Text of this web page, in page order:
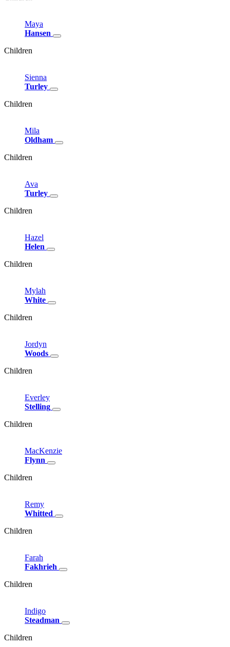
Maya
Hansen
Children
Sienna
Turley
Children
Mila
Oldham
Children
Ava
Turley
Children
Hazel
Helen
Children
Mylah
White
Children
Jordyn
Woods
Children
Everley
Stelling
Children
MacKenzie
Flynn
Children
Remy
Whitted
Children
Farah
Fakhrieh
Children
Indigo
Steadman
Children